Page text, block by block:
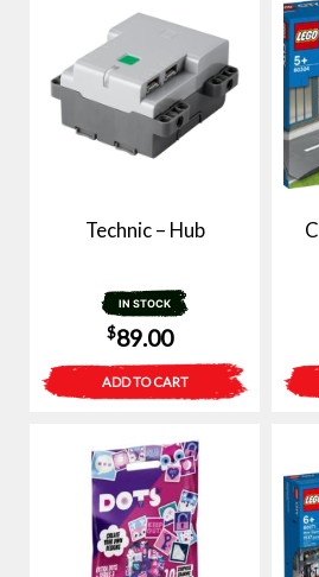
Technic – Hub
IN STOCK
$89.00
ADD TO CART